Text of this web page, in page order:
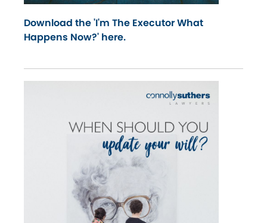
Download the 'I'm The Executor What
Happens Now?' here.